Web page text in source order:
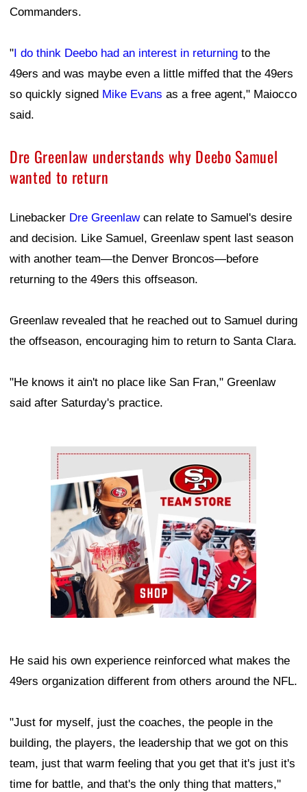
Commanders.
"I do think Deebo had an interest in returning to the
49ers and was maybe even a little miffed that the 49ers
so quickly signed Mike Evans as a free agent," Maiocco
said.
Dre Greenlaw understands why Deebo Samuel
wanted to return
Linebacker Dre Greenlawcan relate to Samuel's desire
and decision. Like Samuel, Greenlaw spent last season
with another team—the Denver Broncos—before
returning to the 49ers this offseason.
Greenlaw revealed that he reached out to Samuel during
the offseason, encouraging him to return to Santa Clara.
"He knows it ain't no place like San Fran," Greenlaw
said after Saturday's practice.
Ad Block
He said his own experience reinforced what makes the
49ers organization different from others around the NFL.
"Just for myself, just the coaches, the people in the
building, the players, the leadership that we got on this
team, just that warm feeling that you get that it's just it's
time for battle, and that's the only thing that matters,"